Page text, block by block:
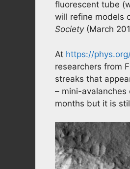
fluorescent tube
will refine models
Society(March
At https://
researchers from
streaks that
– mini-
months but it is